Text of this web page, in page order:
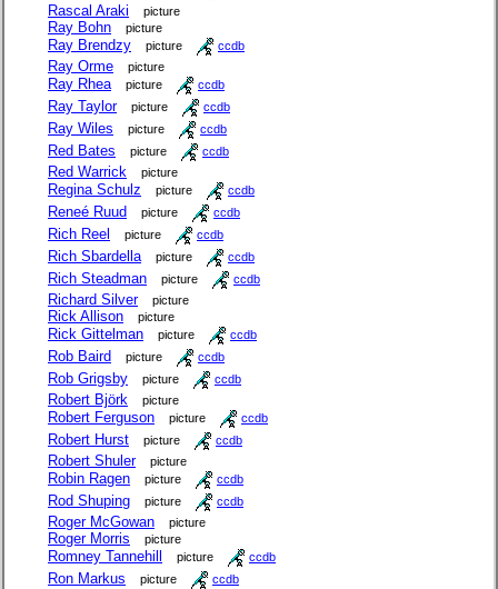
Rascal Araki picture
Ray Bohn picture
Ray Brendzy picture ccdb
Ray Orme picture
Ray Rhea picture ccdb
Ray Taylor picture ccdb
Ray Wiles picture ccdb
Red Bates picture ccdb
Red Warrick picture
Regina Schulz picture ccdb
Reneé Ruud picture ccdb
Rich Reel picture ccdb
Rich Sbardella picture ccdb
Rich Steadman picture ccdb
Richard Silver picture
Rick Allison picture
Rick Gittelman picture ccdb
Rob Baird picture ccdb
Rob Grigsby picture ccdb
Robert Björk picture
Robert Ferguson picture ccdb
Robert Hurst picture ccdb
Robert Shuler picture
Robin Ragen picture ccdb
Rod Shuping picture ccdb
Roger McGowan picture
Roger Morris picture
Romney Tannehill picture ccdb
Ron Markus picture ccdb